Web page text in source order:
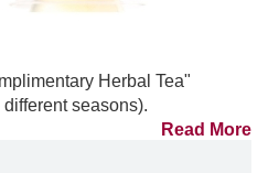
Herbal Tea"
seasons).
Read More